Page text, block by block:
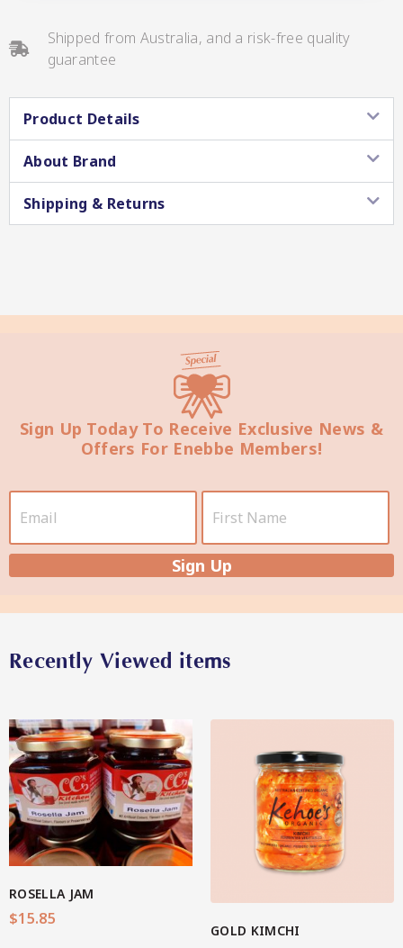
Star Nutritionist HEALTH
Star Organic SUSTAINABLE
SHOP NOW
Shipped from Australia, and a risk-free quality
guarantee
Product Details
About Brand
Shipping & Returns
Sign Up Today To Receive Exclusive News &
Offers For Enebbe Members!
Sign Up
Recently Viewed items
ROSELLA JAM
$15.85
View More
GOLD KIMCHI